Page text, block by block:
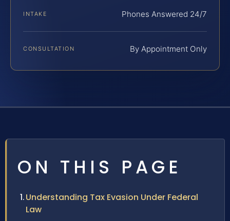
INTAKE Phones Answered 24/7
CONSULTATION By Appointment Only
ON THIS PAGE
Understanding Tax Evasion Under Federal
Law